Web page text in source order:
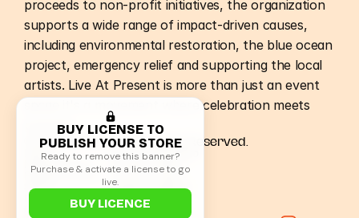
proceeds to non-profit initiatives, the organization
supports a wide range of impact-driven causes,
including environmental restoration, the blue ocean
project, emergency relief and supporting the local
artists. Live At Present is more than just an event
spcae it's a movement where celebration meets
purpose.
©Live At Present. All Rights Reserved.
Home
Nepal Events
Store
Non-Profit
Terms & Conditions
Privacy Policy
Health & Safety
Accessibility
Bag Policy
BUY LICENSE TO
PUBLISH YOUR STORE
Ready to remove this banner?
Purchase & activate a license to go
live.
BUY LICENCE